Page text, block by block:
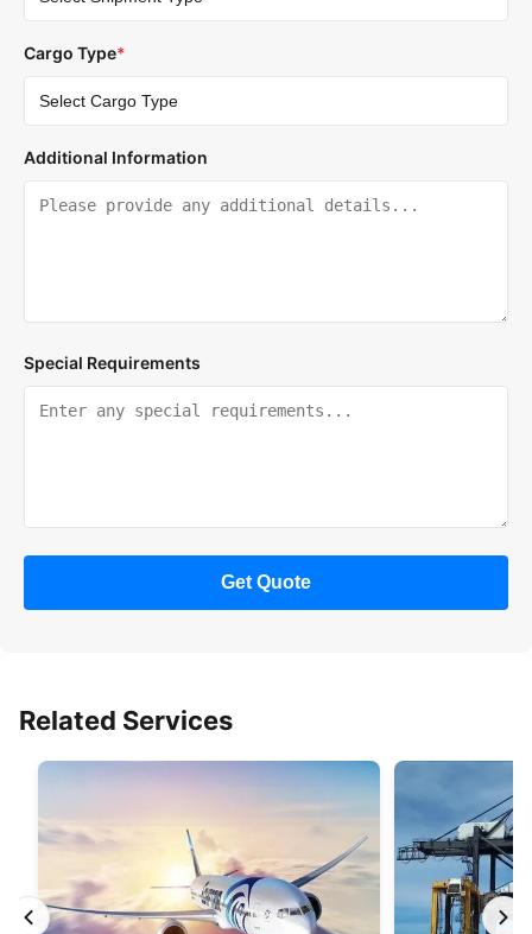
Cargo Type*
Additional Information
Special Requirements
Get Quote
Related Services